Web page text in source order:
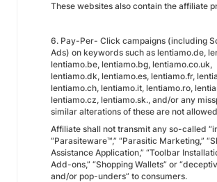
These websites also contain the affiliate
6. Pay-Per- Click campaigns (including
Ads) on keywords such as lentiamo.de,
lentiamo.be, lentiamo.bg, lentiamo.co.uk,
lentiamo.dk, lentiamo.es, lentiamo.fr,
lentiamo.ch, lentiamo.it, lentiamo.ro,
lentiamo.cz, lentiamo.sk., and/or any
similar alterations of these are not
Affiliate shall not transmit any so-called
“Parasiteware™,” “Parasitic Marketing,”
Assistance Application,” “Toolbar
Add-ons,” “Shopping Wallets” or
and/or pop-unders” to consumers.